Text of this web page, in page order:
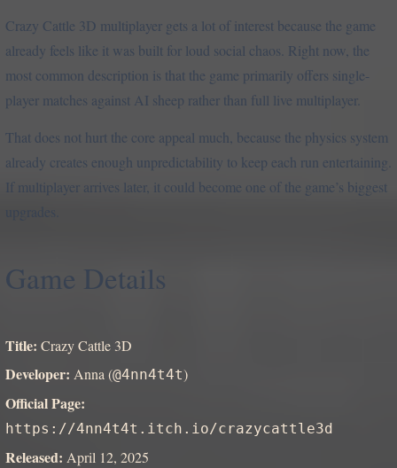
Crazy Cattle 3D multiplayer gets a lot of interest because the game
already feels like it was built for loud social chaos. Right now, the
most common description is that the game primarily offers single-
player matches against AI sheep rather than full live multiplayer.
That does not hurt the core appeal much, because the physics system
already creates enough unpredictability to keep each run entertaining.
If multiplayer arrives later, it could become one of the game’s biggest
upgrades.
Game Details
Title: Crazy Cattle 3D
Developer: Anna (@4nn4t4t)
Official Page:
https://4nn4t4t.itch.io/crazycattle3d
Released: April 12, 2025